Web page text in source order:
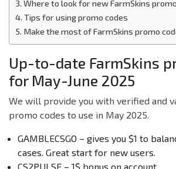
Where to look for new FarmSkins
Tips for using promo codes
Make the most of FarmSkins promo
Up-to-date FarmSkins
for May-June 2025
We will provide you with verified and
promo codes to use in May 2025.
GAMBLECSGO – gives you $1 to
cases. Great start for new users.
CS2PULSE – 1$ bonus on account.